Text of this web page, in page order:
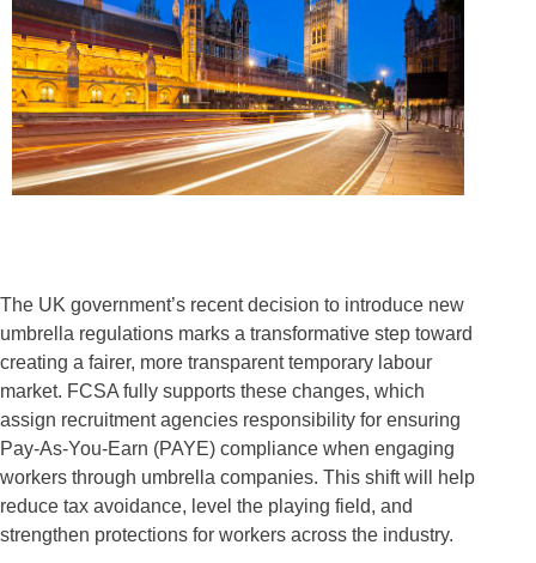
The UK government’s recent decision to introduce new
umbrella regulations marks a transformative step toward
creating a fairer, more transparent temporary labour
market. FCSA fully supports these changes, which
assign recruitment agencies responsibility for ensuring
Pay-As-You-Earn (PAYE) compliance when engaging
workers through umbrella companies. This shift will help
reduce tax avoidance, level the playing field, and
strengthen protections for workers across the industry.